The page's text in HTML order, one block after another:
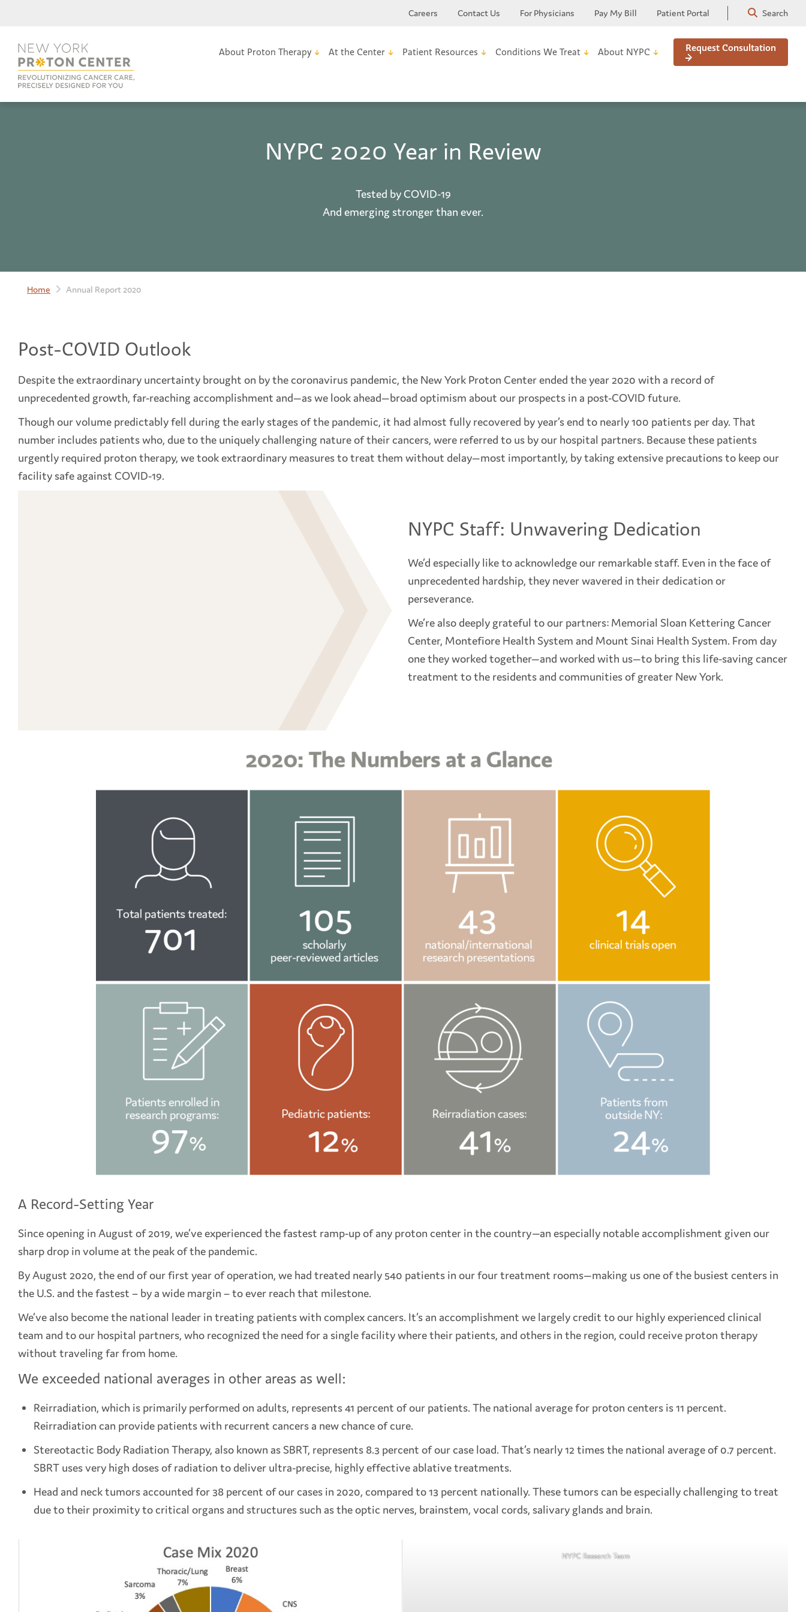
Careers Contact Us For Physicians Pay My Bill Patient Portal Search
About Proton Therapy At the Center Patient Resources Conditions We Treat About NYPC Request Consultation
NYPC 2020 Year in Review
Tested by COVID-19
And emerging stronger than ever.
Home Annual Report 2020
Post-COVID Outlook
Despite the extraordinary uncertainty brought on by the coronavirus pandemic, the New York Proton Center ended the year 2020 with a record of
unprecedented growth, far-reaching accomplishment and—as we look ahead—broad optimism about our prospects in a post-COVID future.
Though our volume predictably fell during the early stages of the pandemic, it had almost fully recovered by year’s end to nearly 100 patients per day. That
number includes patients who, due to the uniquely challenging nature of their cancers, were referred to us by our hospital partners. Because these patients
urgently required proton therapy, we took extraordinary measures to treat them without delay—most importantly, by taking extensive precautions to keep our
facility safe against COVID-19.
NYPC Staff: Unwavering Dedication
We’d especially like to acknowledge our remarkable staff. Even in the face of
unprecedented hardship, they never wavered in their dedication or
perseverance.
We’re also deeply grateful to our partners: Memorial Sloan Kettering Cancer
Center, Montefiore Health System and Mount Sinai Health System. From day
one they worked together—and worked with us—to bring this life-saving cancer
treatment to the residents and communities of greater New York.
A Record-Setting Year
Since opening in August of 2019, we’ve experienced the fastest ramp-up of any proton center in the country—an especially notable accomplishment given our
sharp drop in volume at the peak of the pandemic.
By August 2020, the end of our first year of operation, we had treated nearly 540 patients in our four treatment rooms—making us one of the busiest centers in
the U.S. and the fastest – by a wide margin – to ever reach that milestone.
We’ve also become the national leader in treating patients with complex cancers. It’s an accomplishment we largely credit to our highly experienced clinical
team and to our hospital partners, who recognized the need for a single facility where their patients, and others in the region, could receive proton therapy
without traveling far from home.
We exceeded national averages in other areas as well:
Reirradiation, which is primarily performed on adults, represents 41 percent of our patients. The national average for proton centers is 11 percent.
Reirradiation can provide patients with recurrent cancers a new chance of cure.
Stereotactic Body Radiation Therapy, also known as SBRT, represents 8.3 percent of our case load. That’s nearly 12 times the national average of 0.7 percent.
SBRT uses very high doses of radiation to deliver ultra-precise, highly effective ablative treatments.
Head and neck tumors accounted for 38 percent of our cases in 2020, compared to 13 percent nationally. These tumors can be especially challenging to treat
due to their proximity to critical organs and structures such as the optic nerves, brainstem, vocal cords, salivary glands and brain.
NYPC Research Team